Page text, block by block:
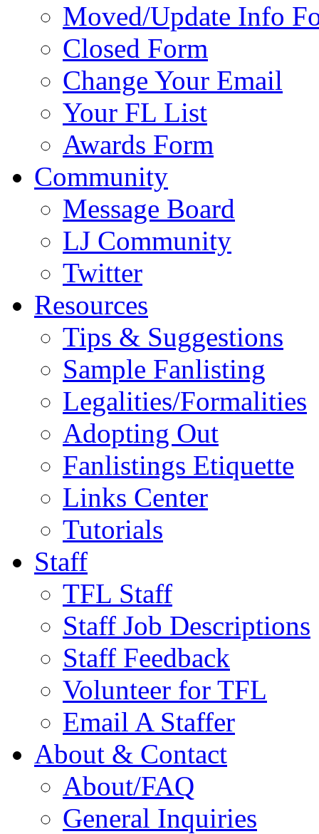
Moved/Update Info
Closed Form
Change Your Email
Your FL List
Awards Form
Community
Message Board
LJ Community
Twitter
Resources
Tips & Suggestions
Sample Fanlisting
Legalities/Formalities
Adopting Out
Fanlistings Etiquette
Links Center
Tutorials
Staff
TFL Staff
Staff Job Descriptions
Staff Feedback
Volunteer for TFL
Email A Staffer
About & Contact
About/FAQ
General Inquiries